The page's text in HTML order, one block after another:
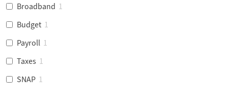
Broadband 1
Budget 1
Payroll 1
Taxes 1
SNAP 1